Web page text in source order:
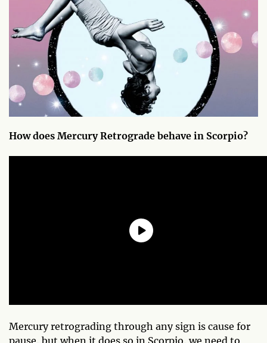
How does Mercury Retrograde behave in Scorpio?
Mercury retrograding through any sign is cause for
pause, but when it does so in Scorpio, we need to